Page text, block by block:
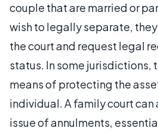
couple that are married or
wish to legally separate,
the court and request legal
status. In some jurisdictions,
means of protecting the
individual. A family court can
issue of annulments,